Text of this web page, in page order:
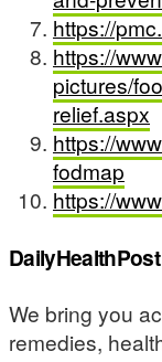
https://
https://
pictures/
relief.aspx
https://
fodmap
https://
We bring you
remedies,